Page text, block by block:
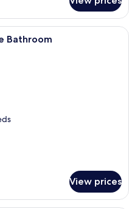
bedroom with two beds, a
Bathroom
View prices